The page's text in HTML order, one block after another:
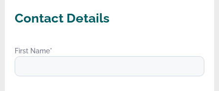
Contact Details
First Name*